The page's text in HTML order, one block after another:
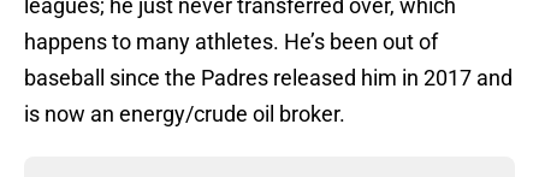
leagues; he just never transferred over, which
happens to many athletes. He’s been out of
baseball since the Padres released him in 2017 and
is now an energy/crude oil broker.